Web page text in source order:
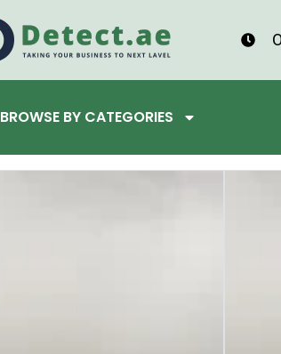
BROWSE BY CATEGORIES